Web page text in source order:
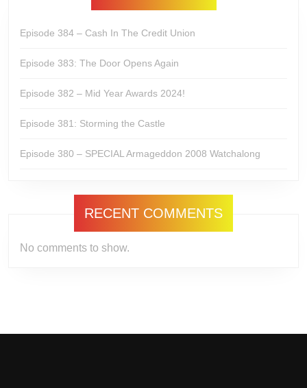
Episode 384 – Cash In The Credit Union
Episode 383: The Door Opens Again
Episode 382 – Mid Year Awards 2024!
Episode 381: Storming the Castle
Episode 380 – SPECIAL Armageddon 2008 Watchalong
RECENT COMMENTS
No comments to show.